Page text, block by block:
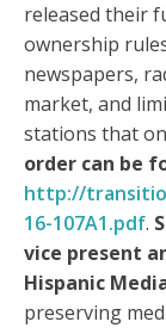
released their
ownership
newspapers,
market, and
stations that
order can be
http://
16-107A1.pdf.
vice present
Hispanic
preserving